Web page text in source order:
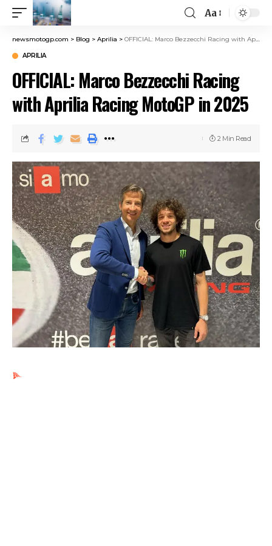
Aa
newsmotogp.com > Blog > Aprilia > OFFICIAL: Marco Bezzecchi Racing with Aprilia Racing MotoGP in 2025
APRILIA
OFFICIAL: Marco Bezzecchi Racing
with Aprilia Racing MotoGP in 2025
2 Min Read